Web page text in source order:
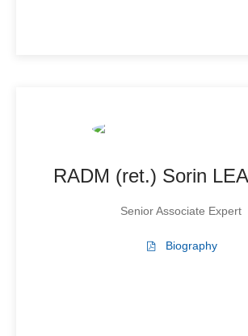
RADM (ret.) Sorin
Senior Associate Expert
Biography